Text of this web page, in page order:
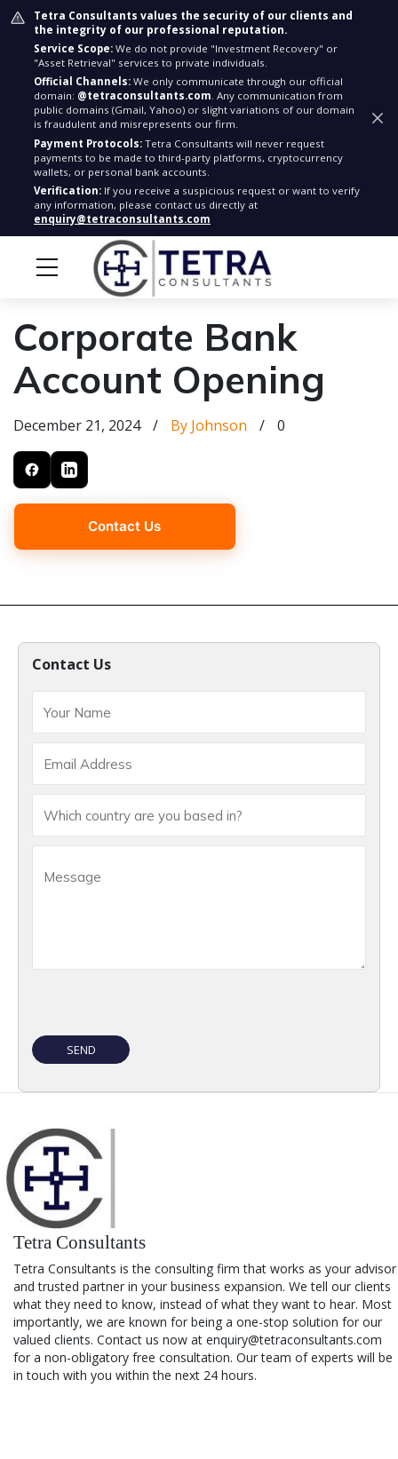
Tetra Consultants values the security of our clients and
the integrity of our professional reputation.
Service Scope: We do not provide "Investment Recovery" or
"Asset Retrieval" services to private individuals.
Official Channels: We only communicate through our official
domain: @tetraconsultants.com. Any communication from
public domains (Gmail, Yahoo) or slight variations of our domain
is fraudulent and misrepresents our firm.
Payment Protocols: Tetra Consultants will never request
payments to be made to third-party platforms, cryptocurrency
wallets, or personal bank accounts.
Verification: If you receive a suspicious request or want to verify
any information, please contact us directly at
enquiry@tetraconsultants.com
Corporate Bank
Account Opening
December 21, 2024 / By Johnson / 0
Contact Us
Contact Us
Tetra Consultants
Tetra Consultants is the consulting firm that works as your advisor
and trusted partner in your business expansion. We tell our clients
what they need to know, instead of what they want to hear. Most
importantly, we are known for being a one-stop solution for our
valued clients. Contact us now at enquiry@tetraconsultants.com
for a non-obligatory free consultation. Our team of experts will be
in touch with you within the next 24 hours.